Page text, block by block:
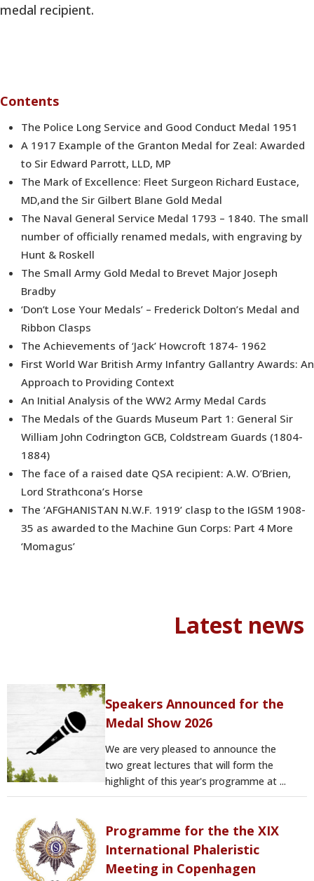
medal recipient.
Contents
The Police Long Service and Good Conduct Medal 1951
A 1917 Example of the Granton Medal for Zeal: Awarded
to Sir Edward Parrott, LLD, MP
The Mark of Excellence: Fleet Surgeon Richard Eustace,
MD,and the Sir Gilbert Blane Gold Medal
The Naval General Service Medal 1793 – 1840. The small
number of officially renamed medals, with engraving by
Hunt & Roskell
The Small Army Gold Medal to Brevet Major Joseph
Bradby
‘Don’t Lose Your Medals’ – Frederick Dolton’s Medal and
Ribbon Clasps
The Achievements of ‘Jack’ Howcroft 1874- 1962
First World War British Army Infantry Gallantry Awards: An
Approach to Providing Context
An Initial Analysis of the WW2 Army Medal Cards
The Medals of the Guards Museum Part 1: General Sir
William John Codrington GCB, Coldstream Guards (1804-
1884)
The face of a raised date QSA recipient: A.W. O’Brien,
Lord Strathcona’s Horse
The ‘AFGHANISTAN N.W.F. 1919’ clasp to the IGSM 1908-
35 as awarded to the Machine Gun Corps: Part 4 More
‘Momagus’
Latest news
Speakers Announced for the
Medal Show 2026
We are very pleased to announce the
two great lectures that will form the
highlight of this year's programme at ...
Programme for the the XIX
International Phaleristic
Meeting in Copenhagen